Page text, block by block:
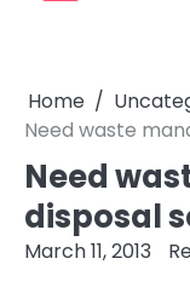
Home
Need waste
Need
disposal
March 11, 2013